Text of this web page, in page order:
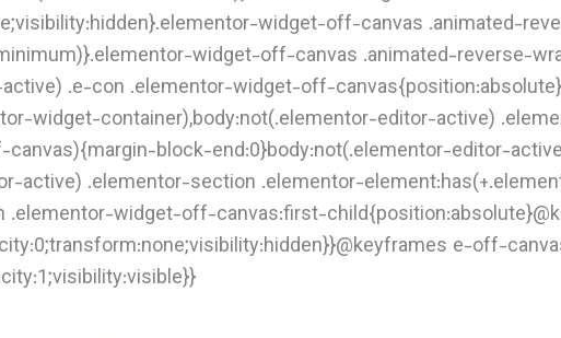
widget-off-canvas .animated-
widget-off-canvas .animated-reverse-
.e-con .elementor-widget-off-
widget-container),body:not(.elementor-editor-active)
block-end:0}body:not(.elementor-editor-
active) .elementor-section .elementor-
widget-off-canvas:first-
e-off-
Skip